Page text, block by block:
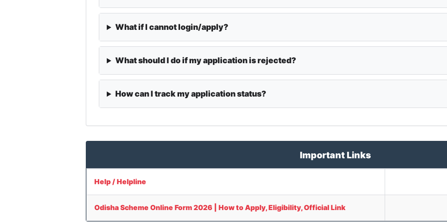
What if I cannot login/apply?
What should I do if my application is rejected?
How can I track my application status?
Important Links
Help / Helpline
Odisha Scheme Online Form 2026 | How to Apply, Eligibility, Official Link